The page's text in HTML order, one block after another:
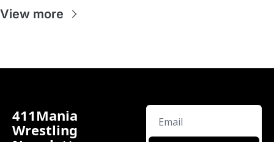
View more
411Mania
Wrestling